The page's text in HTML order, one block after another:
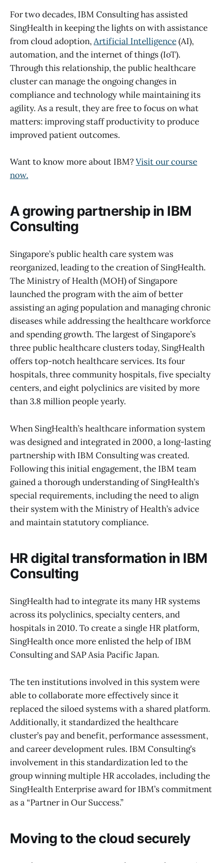
For two decades, IBM Consulting has assisted
SingHealth in keeping the lights on with assistance
from cloud adoption,Artificial Intelligence(AI),
automation, and the internet of things (IoT).
Through this relationship, the public healthcare
cluster can manage the ongoing changes in
compliance and technology while maintaining its
agility. As a result, they are free to focus on what
matters: improving staff productivity to produce
improved patient outcomes.
Want to know more about IBM?Visit our course
now.
A growing partnership in IBM
Consulting
Singapore’s public health care system was
reorganized, leading to the creation of SingHealth.
The Ministry of Health (MOH) of Singapore
launched the program with the aim of better
assisting an aging population and managing chronic
diseases while addressing the healthcare workforce
and spending growth. The largest of Singapore’s
three public healthcare clusters today, SingHealth
offers top-notch healthcare services. Its four
hospitals, three community hospitals, five specialty
centers, and eight polyclinics are visited by more
than 3.8 million people yearly.
When SingHealth’s healthcare information system
was designed and integrated in 2000, a long-lasting
partnership with IBM Consulting was created.
Following this initial engagement, the IBM team
gained a thorough understanding of SingHealth’s
special requirements, including the need to align
their system with the Ministry of Health’s advice
and maintain statutory compliance.
HR digital transformation in IBM
Consulting
SingHealth had to integrate its many HR systems
across its polyclinics, specialty centers, and
hospitals in 2010. To create a single HR platform,
SingHealth once more enlisted the help of IBM
Consulting and SAP Asia Pacific Japan.
The ten institutions involved in this system were
able to collaborate more effectively since it
replaced the siloed systems with a shared platform.
Additionally, it standardized the healthcare
cluster’s pay and benefit, performance assessment,
and career development rules. IBM Consulting’s
involvement in this standardization led to the
group winning multiple HR accolades, including the
SingHealth Enterprise award for IBM’s commitment
as a “Partner in Our Success.”
Moving to the cloud securely